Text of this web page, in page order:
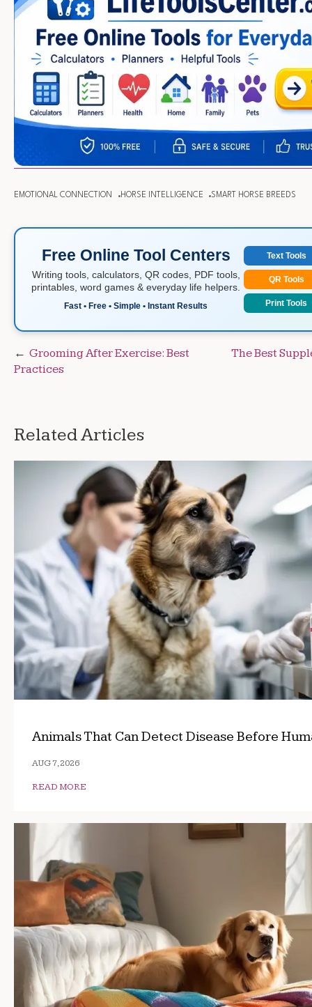
EMOTIONAL CONNECTION HORSE INTELLIGENCE SMART HORSE BREEDS
Free Online Tool Centers
Writing tools, calculators, QR codes, PDF tools,
printables, word games & everyday life helpers.
Fast • Free • Simple • Instant Results
Text Tools
QR Tools
Print Tools
Post
navigation
Grooming After Exercise: Best
Practices
The Best
Related Articles
Animals That Can Detect Disease Before
AUG 7, 2026
READ MORE